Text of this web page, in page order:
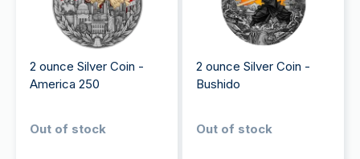
2 ounce Silver Coin -
America 250
Out of stock
2 ounce Silver Coin -
Bushido
Out of stock